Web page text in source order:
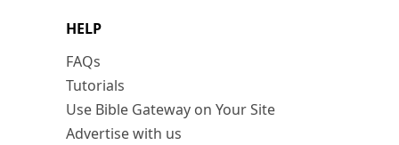
HELP
FAQs
Tutorials
Use Bible Gateway on Your Site
Advertise with us